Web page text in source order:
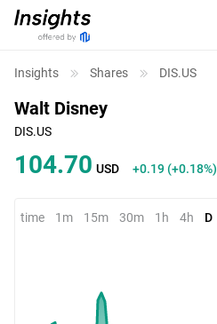
Insights Shares DIS.US
Walt Disney
DIS.US
104.70 USD +0.19 (+0.18%)
time 1m 15m 30m 1h 4h D